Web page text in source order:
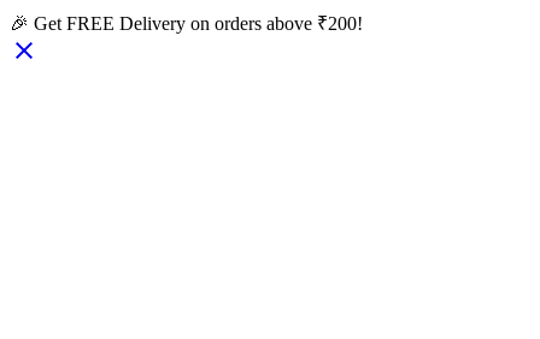
🎉 Get FREE Delivery on orders above ₹200!